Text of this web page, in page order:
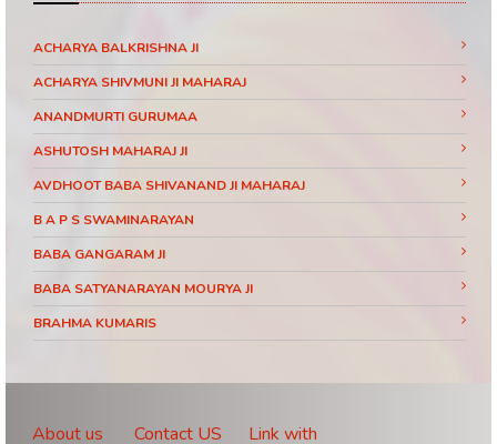
ACHARYA BALKRISHNA JI
ACHARYA SHIVMUNI JI MAHARAJ
ANANDMURTI GURUMAA
ASHUTOSH MAHARAJ JI
AVDHOOT BABA SHIVANAND JI MAHARAJ
B A P S SWAMINARAYAN
BABA GANGARAM JI
BABA SATYANARAYAN MOURYA JI
BRAHMA KUMARIS
DAATI MAHARAJ
About us Contact US Link with